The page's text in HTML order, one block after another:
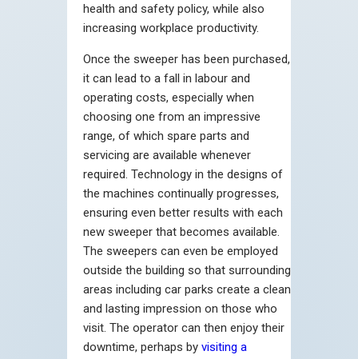
health and safety policy, while also
increasing workplace productivity.
Once the sweeper has been purchased,
it can lead to a fall in labour and
operating costs, especially when
choosing one from an impressive
range, of which spare parts and
servicing are available whenever
required. Technology in the designs of
the machines continually progresses,
ensuring even better results with each
new sweeper that becomes available.
The sweepers can even be employed
outside the building so that surrounding
areas including car parks create a clean
and lasting impression on those who
visit. The operator can then enjoy their
downtime, perhaps by visiting a